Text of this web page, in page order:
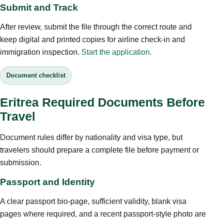
Submit and Track
After review, submit the file through the correct route and
keep digital and printed copies for airline check-in and
immigration inspection. Start the application.
Document checklist
Eritrea Required Documents Before
Travel
Document rules differ by nationality and visa type, but
travelers should prepare a complete file before payment or
submission.
Passport and Identity
A clear passport bio-page, sufficient validity, blank visa
pages where required, and a recent passport-style photo are